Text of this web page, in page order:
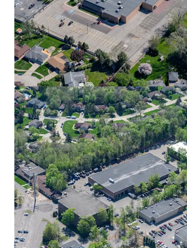
Grand Rapids Air Hub
4300 36th Street Southeast, Grand Rapids,
57,360 m²
Industrial & Logistics